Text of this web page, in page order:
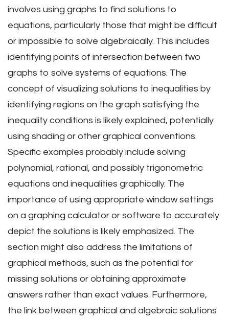
involves using graphs to find solutions to
equations, particularly those that might be difficult
or impossible to solve algebraically. This includes
identifying points of intersection between two
graphs to solve systems of equations. The
concept of visualizing solutions to inequalities by
identifying regions on the graph satisfying the
inequality conditions is likely explained, potentially
using shading or other graphical conventions.
Specific examples probably include solving
polynomial, rational, and possibly trigonometric
equations and inequalities graphically. The
importance of using appropriate window settings
on a graphing calculator or software to accurately
depict the solutions is likely emphasized. The
section might also address the limitations of
graphical methods, such as the potential for
missing solutions or obtaining approximate
answers rather than exact values. Furthermore,
the link between graphical and algebraic solutions